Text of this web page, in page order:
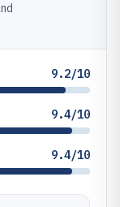
9.2/10
9.4/10
9.4/10